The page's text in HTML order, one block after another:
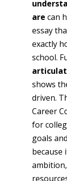
are can
essay
exactly
school.
shows
driven.
Career
for
goals
because